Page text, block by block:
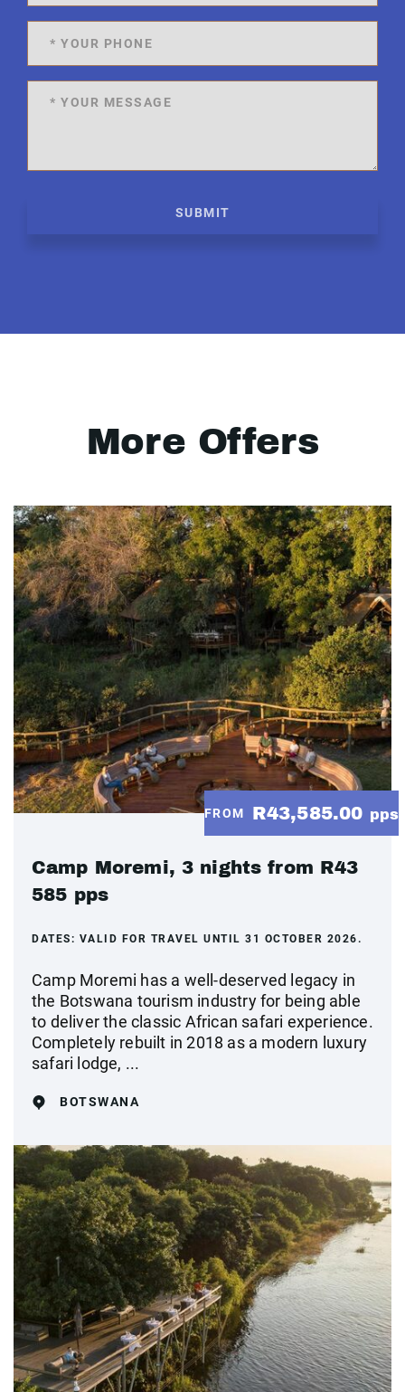
SUBMIT
More Offers
FROM R43,585.00 pps
Camp Moremi, 3 nights from R43
585 pps
DATES: VALID FOR TRAVEL UNTIL 31 OCTOBER 2026.
Camp Moremi has a well-deserved legacy in
the Botswana tourism industry for being able
to deliver the classic African safari experience.
Completely rebuilt in 2018 as a modern luxury
safari lodge, ...
BOTSWANA